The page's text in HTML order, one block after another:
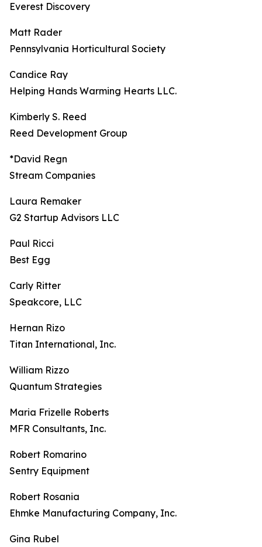
Everest Discovery
Matt Rader
Pennsylvania Horticultural Society
Candice Ray
Helping Hands Warming Hearts LLC.
Kimberly S. Reed
Reed Development Group
*David Regn
Stream Companies
Laura Remaker
G2 Startup Advisors LLC
Paul Ricci
Best Egg
Carly Ritter
Speakcore, LLC
Hernan Rizo
Titan International, Inc.
William Rizzo
Quantum Strategies
Maria Frizelle Roberts
MFR Consultants, Inc.
Robert Romarino
Sentry Equipment
Robert Rosania
Ehmke Manufacturing Company, Inc.
Gina Rubel